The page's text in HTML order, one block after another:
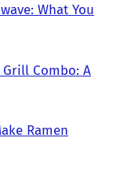
What You
Combo: A
Ramen